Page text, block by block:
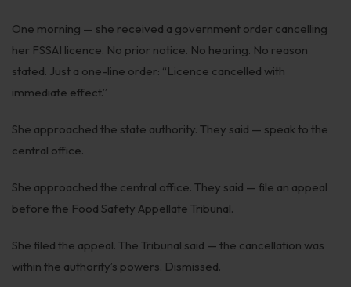
Bankruptcy & Insolvency
Arbitration
CSR Policy
One morning — she received a government order cancelling
her FSSAI licence. No prior notice. No hearing. No reason
stated. Just a one-line order: “Licence cancelled with
immediate effect.”
She approached the state authority. They said — speak to the
central office.
She approached the central office. They said — file an appeal
before the Food Safety Appellate Tribunal.
She filed the appeal. The Tribunal said — the cancellation was
within the authority’s powers. Dismissed.